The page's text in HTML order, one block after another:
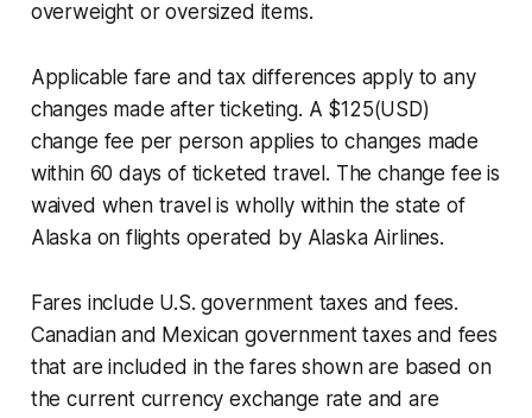
overweight or oversized items.
Applicable fare and tax differences apply to any
changes made after ticketing. A $125(USD)
change fee per person applies to changes made
within 60 days of ticketed travel. The change fee is
waived when travel is wholly within the state of
Alaska on flights operated by Alaska Airlines.
Fares include U.S. government taxes and fees.
Canadian and Mexican government taxes and fees
that are included in the fares shown are based on
the current currency exchange rate and are